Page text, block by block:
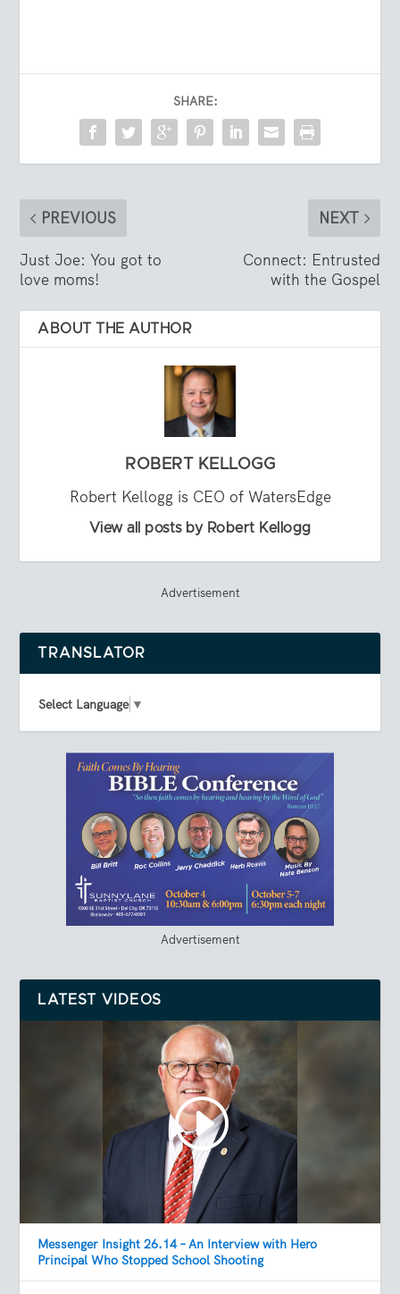
SHARE:
PREVIOUS
Just Joe: You got to
love moms!
NEXT
Connect: Entrusted
with the Gospel
ABOUT THE AUTHOR
ROBERT KELLOGG
Robert Kellogg is CEO of WatersEdge
View all posts by Robert Kellogg
Advertisement
TRANSLATOR
Select Language ▼
Advertisement
LATEST VIDEOS
Messenger Insight 26.14 – An Interview with Hero
Principal Who Stopped School Shooting